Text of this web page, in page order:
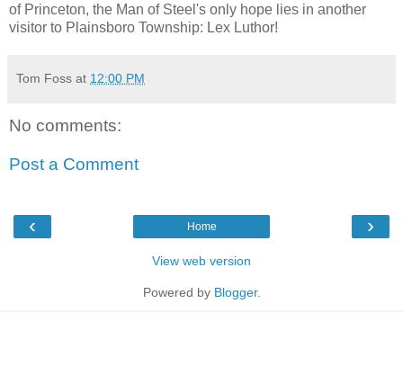
of Princeton, the Man of Steel's only hope lies in another
visitor to Plainsboro Township: Lex Luthor!
Tom Foss at 12:00 PM
No comments:
Post a Comment
‹ ›
Home
View web version
Powered by Blogger.